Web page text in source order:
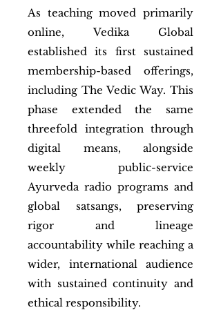
As teaching moved primarily
online, Vedika Global
established its first sustained
membership-based offerings,
including The Vedic Way. This
phase extended the same
threefold integration through
digital means, alongside
weekly public-service
Ayurveda radio programs and
global satsangs, preserving
rigor and lineage
accountability while reaching a
wider, international audience
with sustained continuity and
ethical responsibility.